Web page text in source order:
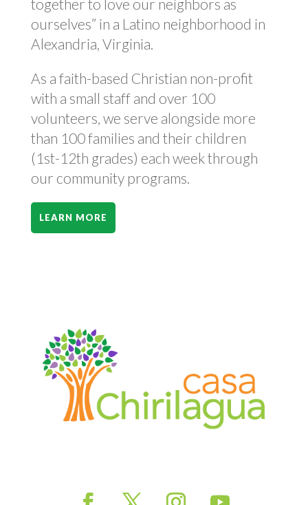
together to love our neighbors as
ourselves” in a Latino neighborhood in
Alexandria, Virginia.
As a faith-based Christian non-profit
with a small staff and over 100
volunteers, we serve alongside more
than 100 families and their children
(1st-12th grades) each week through
our community programs.
LEARN MORE